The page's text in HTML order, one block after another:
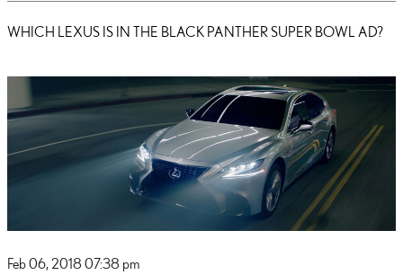
WHICH LEXUS IS IN THE BLACK PANTHER SUPER BOWL AD?
Feb 06, 2018 07:38 pm